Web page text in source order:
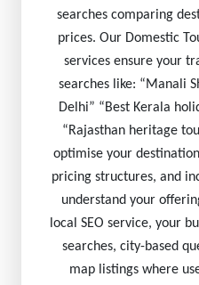
searches comparing
prices. Our Domestic
services ensure your
searches like: “Manali
Delhi” “Best Kerala
“Rajasthan heritage
optimise your
pricing structures, and
understand your
local SEO service, your
searches, city-based
map listings where